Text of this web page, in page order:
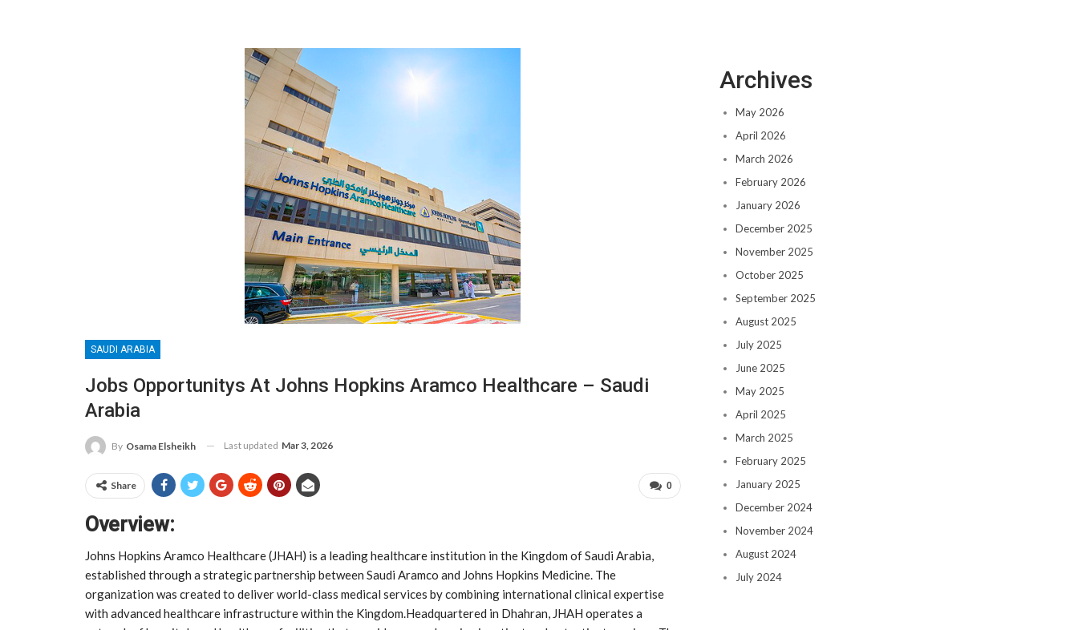
SAUDI ARABIA
Jobs Opportunitys At Johns Hopkins Aramco Healthcare – Saudi
Arabia
By Osama Elsheikh Last updated Mar 3, 2026
0
Share
Overview:
Johns Hopkins Aramco Healthcare (JHAH) is a leading healthcare institution in the Kingdom of Saudi Arabia,
established through a strategic partnership between Saudi Aramco and Johns Hopkins Medicine. The
organization was created to deliver world-class medical services by combining international clinical expertise
with advanced healthcare infrastructure within the Kingdom.Headquartered in Dhahran, JHAH operates a
Archives
May 2026
April 2026
March 2026
February 2026
January 2026
December 2025
November 2025
October 2025
September 2025
August 2025
July 2025
June 2025
May 2025
April 2025
March 2025
February 2025
January 2025
December 2024
November 2024
August 2024
July 2024